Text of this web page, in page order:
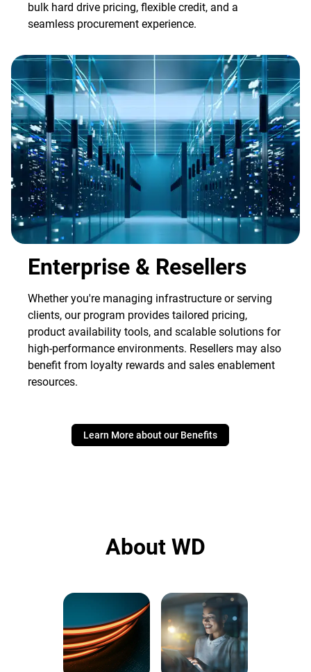
bulk hard drive pricing, flexible credit, and a
seamless procurement experience.
Enterprise & Resellers
Whether you're managing infrastructure or serving
clients, our program provides tailored pricing,
product availability tools, and scalable solutions for
high-performance environments. Resellers may also
benefit from loyalty rewards and sales enablement
resources.
Learn More about our Benefits
About WD